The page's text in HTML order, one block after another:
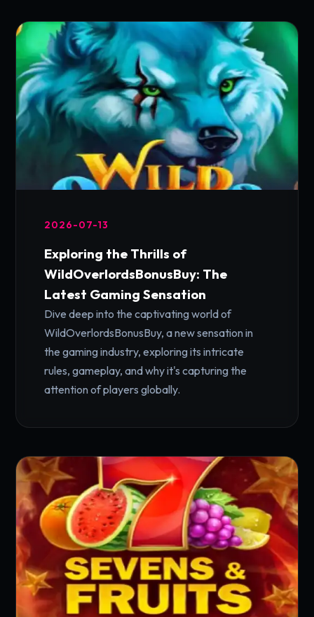
2026-07-13
Exploring the Thrills of
WildOverlordsBonusBuy: The
Latest Gaming Sensation
Dive deep into the captivating world of
WildOverlordsBonusBuy, a new sensation in
the gaming industry, exploring its intricate
rules, gameplay, and why it's capturing the
attention of players globally.